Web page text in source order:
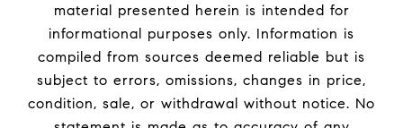
material presented herein is intended for
informational purposes only. Information is
compiled from sources deemed reliable but is
subject to errors, omissions, changes in price,
condition, sale, or withdrawal without notice. No